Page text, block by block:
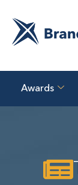
Awards